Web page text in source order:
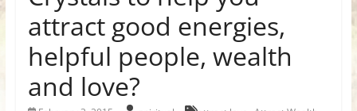
attract good energies,
helpful people, wealth
and love?